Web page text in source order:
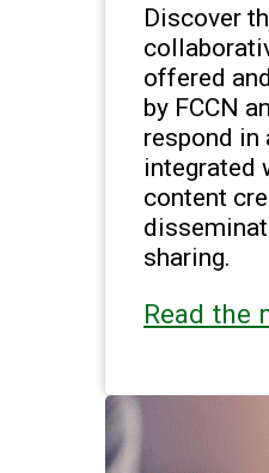
Discover
offered
by FCCN
respond in
integrated
content
sharing.
Read the